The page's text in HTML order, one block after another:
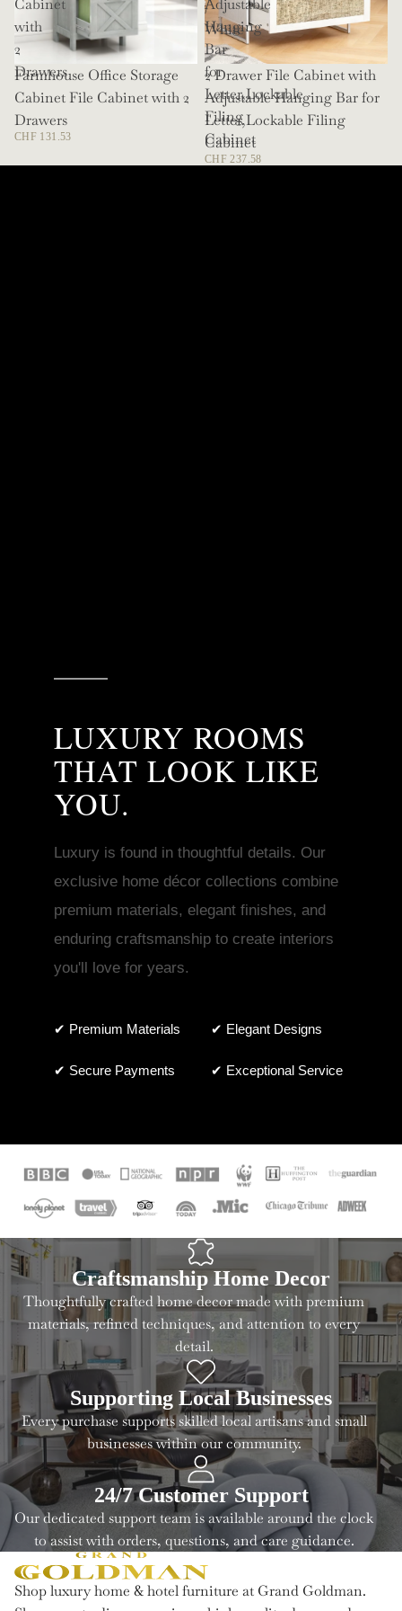
/
White
Cabinet
with
2
Drawers
Farmhouse Office Storage
Cabinet File Cabinet with 2
Drawers
CHF 131.53
Adjustable
Hanging
Bar
for
Letter,Lockable
Filing
Cabinet
SOLD OUT
2 Drawer File Cabinet with
Adjustable Hanging Bar for
Letter,Lockable Filing
Cabinet
CHF 237.58
LUXURY ROOMS
THAT LOOK LIKE
YOU.
Luxury is found in thoughtful details. Our
exclusive home décor collections combine
premium materials, elegant finishes, and
enduring craftsmanship to create interiors
you'll love for years.
✔ Premium Materials ✔ Elegant Designs
✔ Secure Payments ✔ Exceptional Service
Craftsmanship Home Decor
Thoughtfully crafted home decor made with premium
materials, refined techniques, and attention to every
detail.
Supporting Local Businesses
Every purchase supports skilled local artisans and small
businesses within our community.
24/7 Customer Support
Our dedicated support team is available around the clock
to assist with orders, questions, and care guidance.
Shop luxury home & hotel furniture at Grand Goldman.